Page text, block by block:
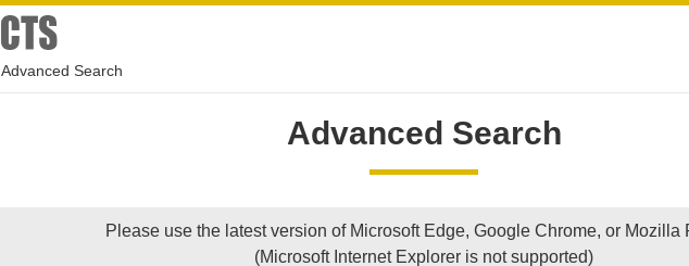
Advanced Search
Advanced Search
Please use the latest version of Microsoft Edge, Google Chrome, or Mozilla
(Microsoft Internet Explorer is not supported)